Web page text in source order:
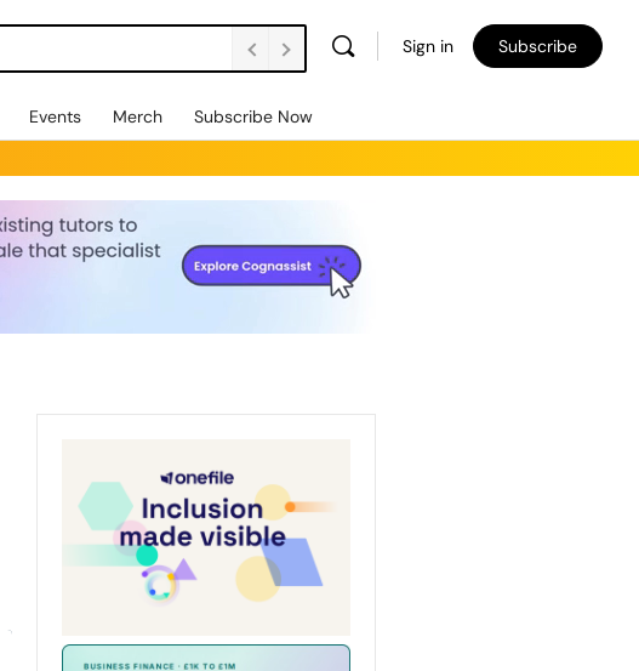
Sign in Subscribe
Events Merch Subscribe Now